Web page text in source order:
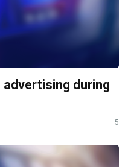
during
5